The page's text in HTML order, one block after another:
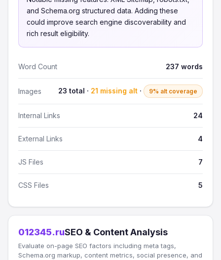
and Schema.org structured data. Adding these
could improve search engine discoverability and
rich result eligibility.
Word Count 237 words
Images 23 total · 21 missing alt · 9% alt coverage
Internal Links 24
External Links 4
JS Files 7
CSS Files 5
012345.ruSEO & Content Analysis
Evaluate on-page SEO factors including meta tags,
Schema.org markup, content metrics, social presence, and